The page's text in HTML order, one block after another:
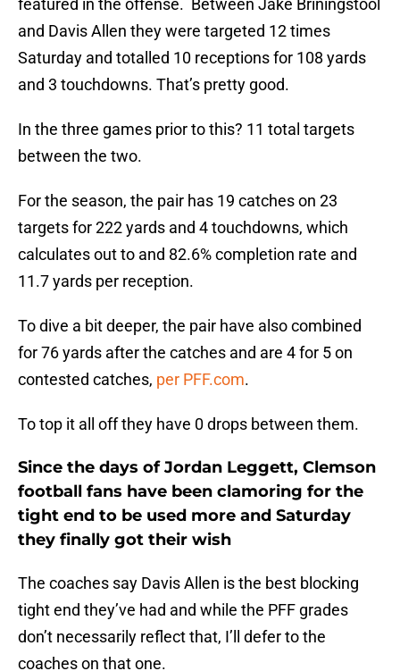
featured in the offense. Between Jake Briningstool
and Davis Allen they were targeted 12 times
Saturday and totalled 10 receptions for 108 yards
and 3 touchdowns. That’s pretty good.
In the three games prior to this? 11 total targets
between the two.
For the season, the pair has 19 catches on 23
targets for 222 yards and 4 touchdowns, which
calculates out to and 82.6% completion rate and
11.7 yards per reception.
To dive a bit deeper, the pair have also combined
for 76 yards after the catches and are 4 for 5 on
contested catches, per PFF.com.
To top it all off they have 0 drops between them.
Since the days of Jordan Leggett, Clemson
football fans have been clamoring for the
tight end to be used more and Saturday
they finally got their wish
The coaches say Davis Allen is the best blocking
tight end they’ve had and while the PFF grades
don’t necessarily reflect that, I’ll defer to the
coaches on that one.